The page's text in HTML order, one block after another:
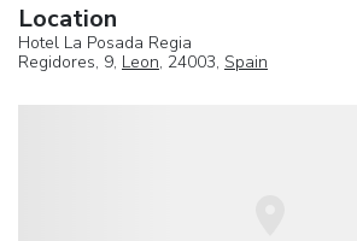
Location
Hotel La Posada Regia
Regidores, 9, Leon, 24003, Spain